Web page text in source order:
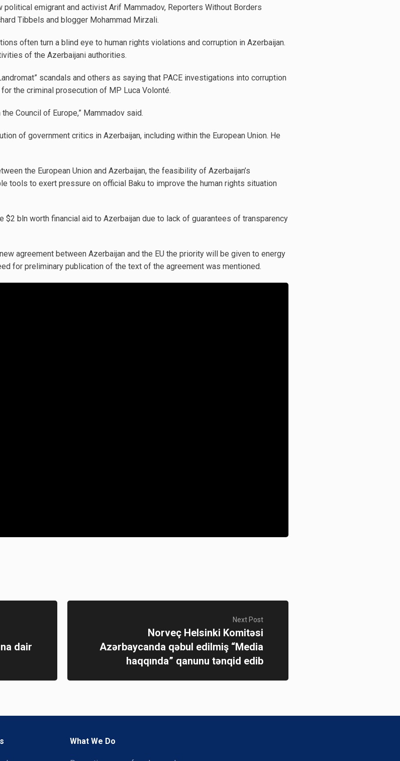
emigrant and activist Arif Mammadov, Reporters Without Borders
Tibbels and blogger Mohammad Mirzali.
often turn a blind eye to human rights violations and corruption in Azerbaijan.
of the Azerbaijani authorities.
scandals and others as saying that PACE investigations into corruption
the criminal prosecution of MP Luca Volonté.
Council of Europe,” Mammadov said.
of government critics in Azerbaijan, including within the European Union. He
the European Union and Azerbaijan, the feasibility of Azerbaijan’s
tools to exert pressure on official Baku to improve the human rights situation
$2 bln worth financial aid to Azerbaijan due to lack of guarantees of transparency
agreement between Azerbaijan and the EU the priority will be given to energy
for preliminary publication of the text of the agreement was mentioned.
dair
Next Post
Norveç Helsinki Komitəsi
Azərbaycanda qəbul edilmiş “Media
haqqında” qanunu tənqid edib
What We Do